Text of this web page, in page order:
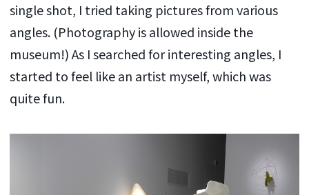
single shot, I tried taking pictures from various
angles. (Photography is allowed inside the
museum!) As I searched for interesting angles, I
started to feel like an artist myself, which was
quite fun.